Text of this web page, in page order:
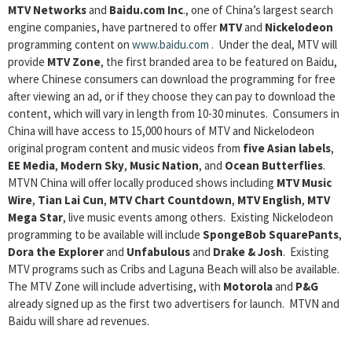
MTV Networksand Baidu.com Inc., one of China’s largest search
engine companies, have partnered to offer MTVand Nickelodeon
programming content on www.baidu.com . Under the deal, MTV will
provide MTV Zone, the first branded area to be featured on Baidu,
where Chinese consumers can download the programming for free
after viewing an ad, or if they choose they can pay to download the
content, which will vary in length from 10-30 minutes. Consumers in
China will have access to 15,000 hours of MTV and Nickelodeon
original program content and music videos from five Asian labels,
EE Media, Modern Sky, Music Nation, and Ocean Butterflies.
MTVN China will offer locally produced shows including MTV Music
Wire, Tian Lai Cun, MTV Chart Countdown, MTV English, MTV
Mega Star, live music events among others. Existing Nickelodeon
programming to be available will include SpongeBob SquarePants,
Dora the Explorerand Unfabulousand Drake & Josh. Existing
MTV programs such as Cribs and Laguna Beach will also be available.
The MTV Zone will include advertising, with Motorolaand P&G
already signed up as the first two advertisers for launch. MTVN and
Baidu will share ad revenues.